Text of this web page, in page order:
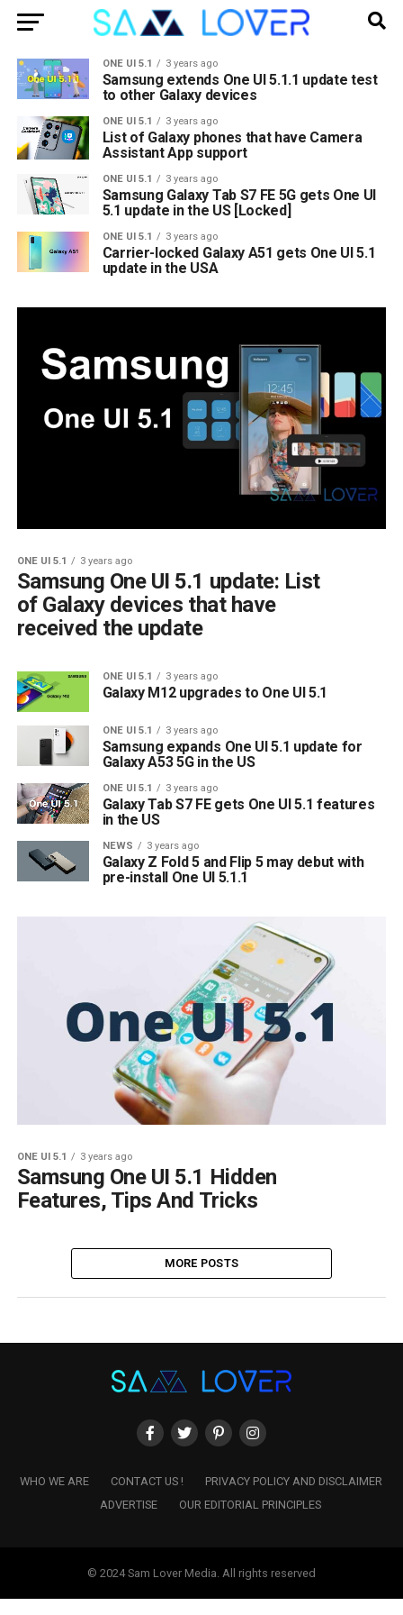
ONE UI 5.1 3 years ago
Samsung extends One UI 5.1.1 update test
to other Galaxy devices
ONE UI 5.1 3 years ago
List of Galaxy phones that have Camera
Assistant App support
ONE UI 5.1 3 years ago
Samsung Galaxy Tab S7 FE 5G gets One UI
5.1 update in the US [Locked]
ONE UI 5.1 3 years ago
Carrier-locked Galaxy A51 gets One UI 5.1
update in the USA
ONE UI 5.1 3 years ago
Samsung One UI 5.1 update: List
of Galaxy devices that have
received the update
ONE UI 5.1 3 years ago
Galaxy M12 upgrades to One UI 5.1
ONE UI 5.1 3 years ago
Samsung expands One UI 5.1 update for
Galaxy A53 5G in the US
ONE UI 5.1 3 years ago
Galaxy Tab S7 FE gets One UI 5.1 features
in the US
NEWS 3 years ago
Galaxy Z Fold 5 and Flip 5 may debut with
pre-install One UI 5.1.1
ONE UI 5.1 3 years ago
Samsung One UI 5.1 Hidden
Features, Tips And Tricks
MORE POSTS
WHO WE ARE CONTACT US !
PRIVACY POLICY AND DISCLAIMER
ADVERTISE
OUR EDITORIAL PRINCIPLES
© 2024 Sam Lover Media. All rights reserved